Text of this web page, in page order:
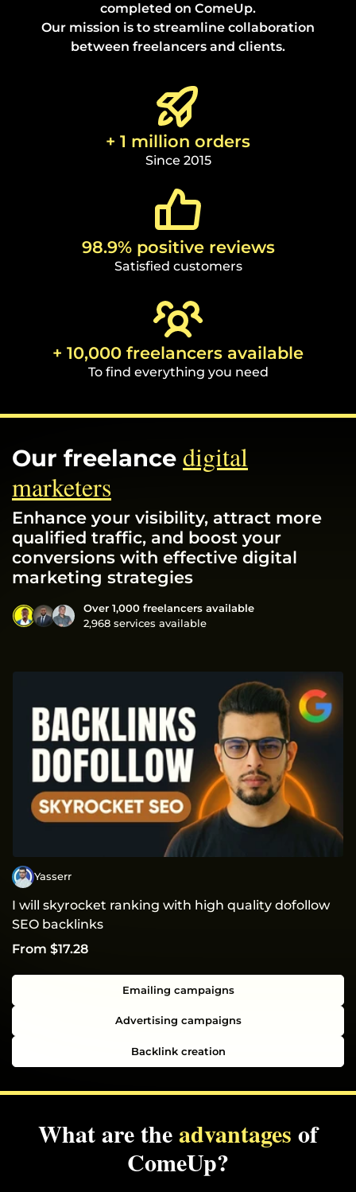
completed on ComeUp.
Our mission is to streamline collaboration
between freelancers and clients.
+ 1 million orders
Since 2015
98.9% positive reviews
Satisfied customers
+ 10,000 freelancers available
To find everything you need
Our freelance digital
marketers
Enhance your visibility, attract more
qualified traffic, and boost your
conversions with effective digital
marketing strategies
Over 1,000 freelancers available
2,968 services available
Yasserr
I will skyrocket ranking with high quality dofollow
SEO backlinks
From $17.28
Emailing campaigns
Advertising campaigns
Backlink creation
What are theadvantages of
ComeUp?